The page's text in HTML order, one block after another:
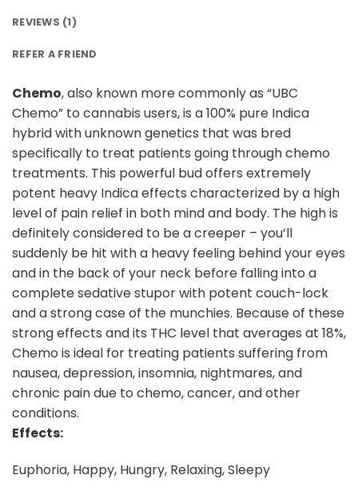
REVIEWS (1)
REFER A FRIEND
Chemo, also known more commonly as “UBC
Chemo” to cannabis users, is a 100% pure Indica
hybrid with unknown genetics that was bred
specifically to treat patients going through chemo
treatments. This powerful bud offers extremely
potent heavy Indica effects characterized by a high
level of pain relief in both mind and body. The high is
definitely considered to be a creeper – you’ll
suddenly be hit with a heavy feeling behind your eyes
and in the back of your neck before falling into a
complete sedative stupor with potent couch-lock
and a strong case of the munchies. Because of these
strong effects and its THC level that averages at 18%,
Chemo is ideal for treating patients suffering from
nausea, depression, insomnia, nightmares, and
chronic pain due to chemo, cancer, and other
conditions.
Effects:
Euphoria, Happy, Hungry, Relaxing, Sleepy